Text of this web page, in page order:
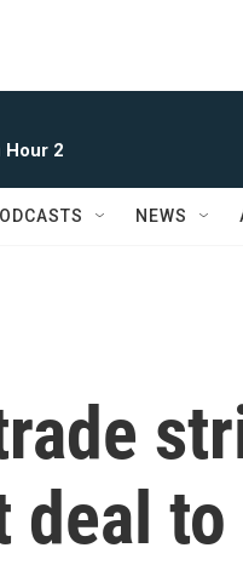
Hour 2
NEWS
to